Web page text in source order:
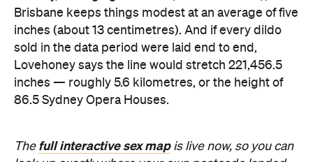
competitive about it.
Images: Lovehoney | iStock
The best of Concrete Playground, straight to your inbox.